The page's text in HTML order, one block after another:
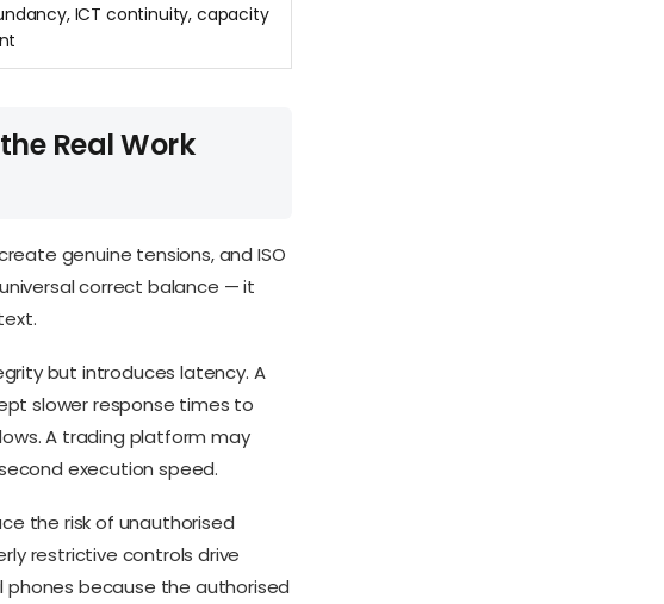
ICT continuity, capacity
Real Work
genuine tensions, and ISO
correct balance — it
but introduces latency. A
slower response times to
A trading platform may
execution speed.
the risk of unauthorised
restrictive controls drive
phones because the authorised